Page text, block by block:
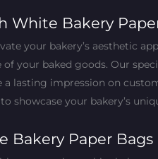
White Bakery
your bakery’s
your baked goods. Our
lasting impression on
showcase your bakery’s
Bakery Paper Bags